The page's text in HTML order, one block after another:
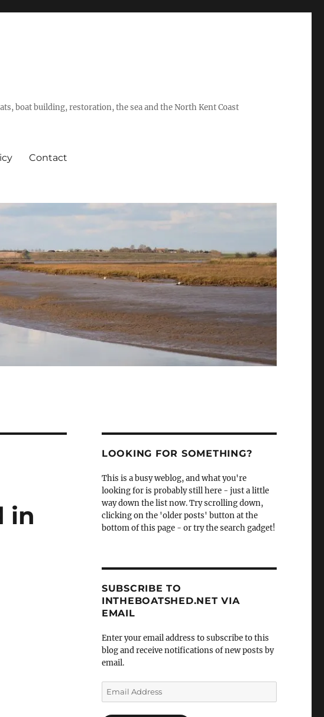
boat building, restoration, the sea and the North Kent Coast
Contact
in
LOOKING FOR SOMETHING?
This is a busy weblog, and what you're
looking for is probably still here - just a little
way down the list now. Try scrolling down,
clicking on the 'older posts' button at the
bottom of this page - or try the search gadget!
SUBSCRIBE TO
INTHEBOATSHED.NET VIA
EMAIL
Enter your email address to subscribe to this
blog and receive notifications of new posts by
email.
Email
Address